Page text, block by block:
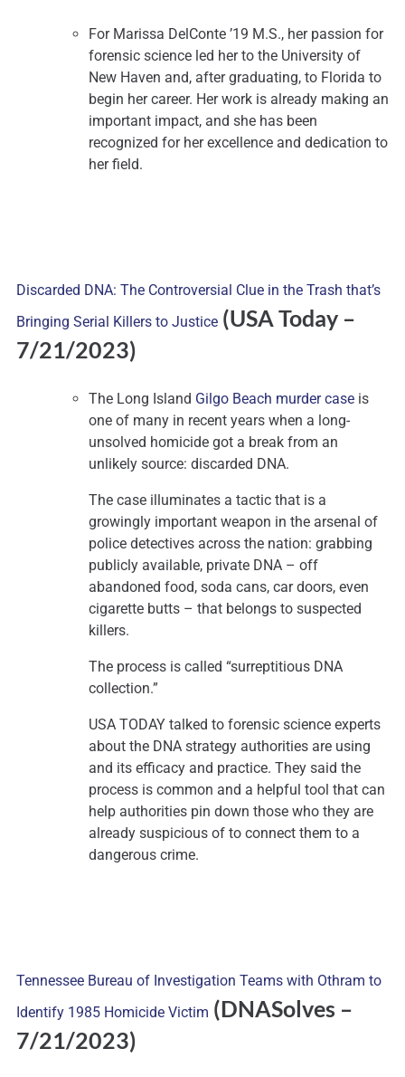
For Marissa DelConte ’19 M.S., her passion for
forensic science led her to the University of
New Haven and, after graduating, to Florida to
begin her career. Her work is already making an
important impact, and she has been
recognized for her excellence and dedication to
her field.
Discarded DNA: The Controversial Clue in the Trash that’s
Bringing Serial Killers to Justice (USA Today –
7/21/2023)
The Long Island Gilgo Beach murder case is
one of many in recent years when a long-
unsolved homicide got a break from an
unlikely source: discarded DNA.
The case illuminates a tactic that is a
growingly important weapon in the arsenal of
police detectives across the nation: grabbing
publicly available, private DNA – off
abandoned food, soda cans, car doors, even
cigarette butts – that belongs to suspected
killers.
The process is called “surreptitious DNA
collection.”
USA TODAY talked to forensic science experts
about the DNA strategy authorities are using
and its efficacy and practice. They said the
process is common and a helpful tool that can
help authorities pin down those who they are
already suspicious of to connect them to a
dangerous crime.
Tennessee Bureau of Investigation Teams with Othram to
Identify 1985 Homicide Victim (DNASolves –
7/21/2023)